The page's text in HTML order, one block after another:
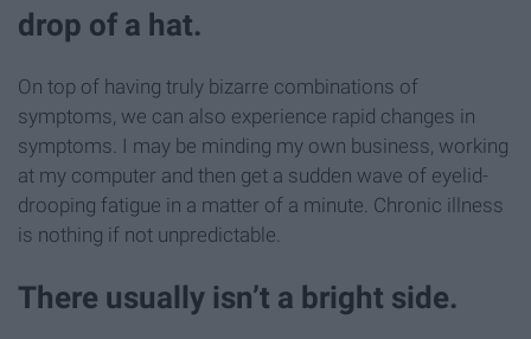
drop of a hat.
On top of having truly bizarre combinations of
symptoms, we can also experience rapid changes in
symptoms. I may be minding my own business, working
at my computer and then get a sudden wave of eyelid-
drooping fatigue in a matter of a minute. Chronic illness
is nothing if not unpredictable.
There usually isn’t a bright side.